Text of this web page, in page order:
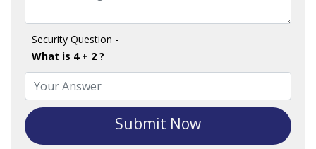
Security Question -
What is 4 + 2 ?
Submit Now